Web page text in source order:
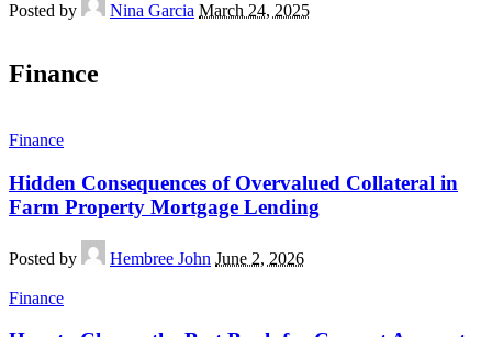
Posted by Nina Garcia March 24, 2025
Finance
Finance
Hidden Consequences of Overvalued Collateral in
Farm Property Mortgage Lending
Posted by Hembree John June 2, 2026
Finance